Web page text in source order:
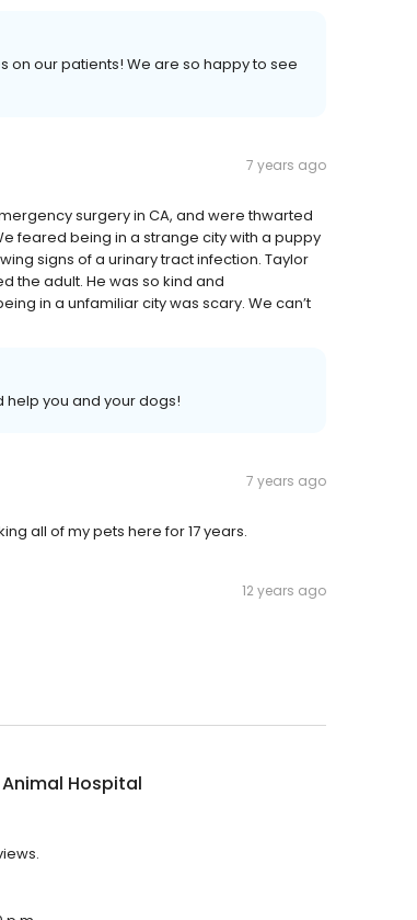
on our patients! We are so happy to see
7 years ago
surgery in CA, and were thwarted
feared being in a strange city with a puppy
signs of a urinary tract infection. Taylor
the adult. He was so kind and
in a unfamiliar city was scary. We can’t
help you and your dogs!
7 years ago
all of my pets here for 17 years.
12 years ago
Hospital